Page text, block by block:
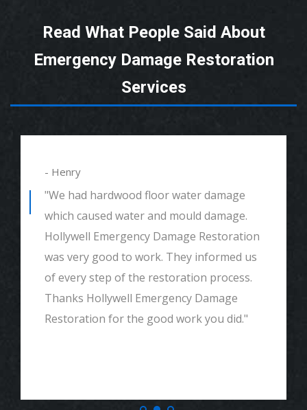
Read What People Said About
Emergency Damage Restoration
Services
- Henry
"We had hardwood floor water damage
which caused water and mould damage.
Hollywell Emergency Damage Restoration
was very good to work. They informed us
of every step of the restoration process.
Thanks Hollywell Emergency Damage
Restoration for the good work you did."